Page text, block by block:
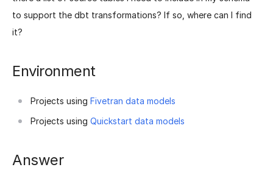
to support the dbt transformations? If so, where can I find
it?
Environment
Projects using Fivetran data models
Projects using Quickstart data models
Answer